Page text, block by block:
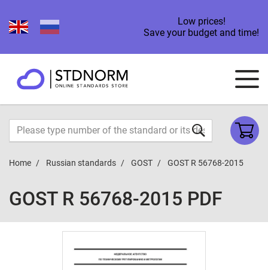
Low prices!
Save your budget and time!
Home Russian standards GOST GOST R 56768-2015
GOST R 56768-2015 PDF